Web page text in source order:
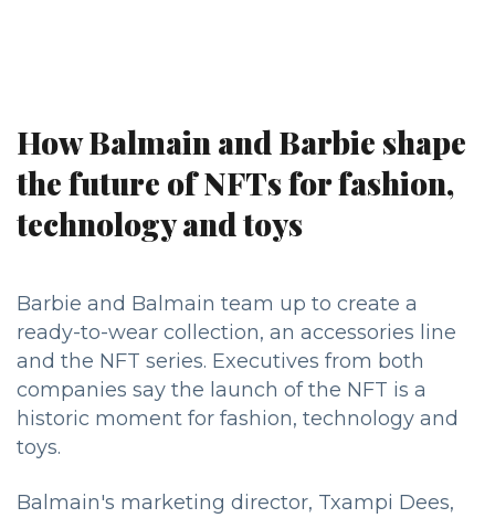
How Balmain and Barbie shape
the future of NFTs for fashion,
technology and toys
Barbie and Balmain team up to create a
ready-to-wear collection, an accessories line
and the NFT series. Executives from both
companies say the launch of the NFT is a
historic moment for fashion, technology and
toys.
Balmain's marketing director, Txampi Dees,